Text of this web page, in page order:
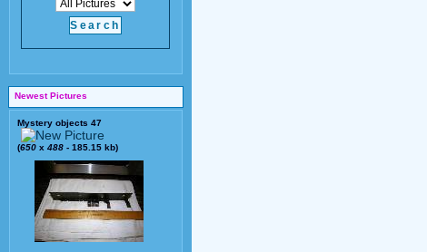
Newest Pictures
Mystery objects 47
(650 x 488 - 185.15 kb)